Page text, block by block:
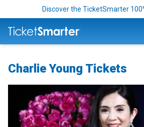
Discover the TicketSmarter
Charlie Young Tickets